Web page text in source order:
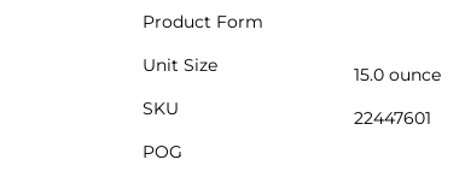
Product Form
Unit Size
15.0 ounce
SKU
22447601
POG